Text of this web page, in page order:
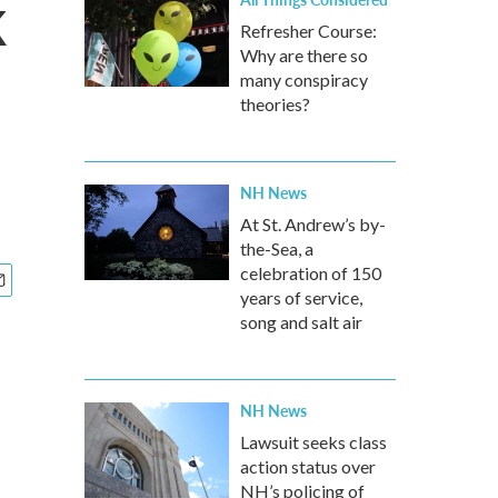
Refresher Course:
Why are there so
many conspiracy
theories?
NH News
At St. Andrew’s by-
the-Sea, a
celebration of 150
years of service,
song and salt air
NH News
Lawsuit seeks class
action status over
NH’s policing of